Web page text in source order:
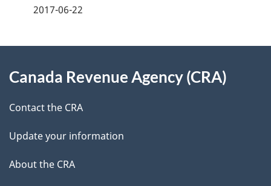
e
t
l
s
d
b
c
k
a
b
2017-06-22
this
site
Canada Revenue Agency (CRA)
Contact the CRA
Update your information
About the CRA